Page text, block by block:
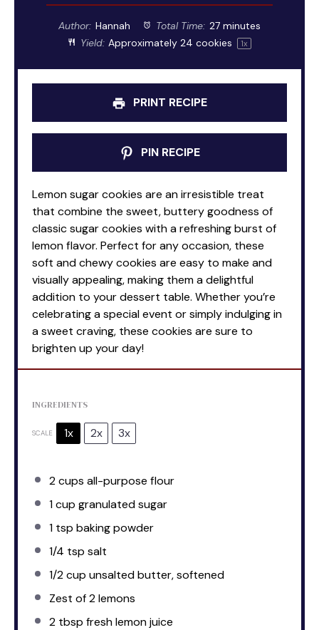
Author: Hannah Total Time: 27 minutes
Yield: Approximately24 cookies 1x
PRINT RECIPE
PIN RECIPE
Lemon sugar cookies are an irresistible treat
that combine the sweet, buttery goodness of
classic sugar cookies with a refreshing burst of
lemon flavor. Perfect for any occasion, these
soft and chewy cookies are easy to make and
visually appealing, making them a delightful
addition to your dessert table. Whether you’re
celebrating a special event or simply indulging in
a sweet craving, these cookies are sure to
brighten up your day!
INGREDIENTS
SCALE 1x 2x 3x
2 cups all-purpose flour
1 cup granulated sugar
1 tsp baking powder
1/4 tsp salt
1/2 cup unsalted butter, softened
Zest of2lemons
2 tbsp fresh lemon juice